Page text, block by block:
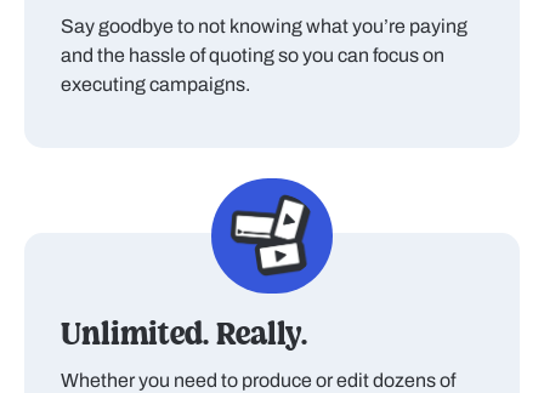
Say goodbye to not knowing what you’re paying
and the hassle of quoting so you can focus on
executing campaigns.
Unlimited. Really.
Whether you need to produce or edit dozens of